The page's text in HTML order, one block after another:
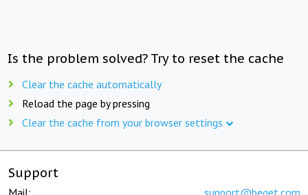
Is the problem solved? Try to reset the cache
Clear the cache automatically
Reload the page by pressing
Clear the cache from your browser settings
Support
Mail: support@beget.com